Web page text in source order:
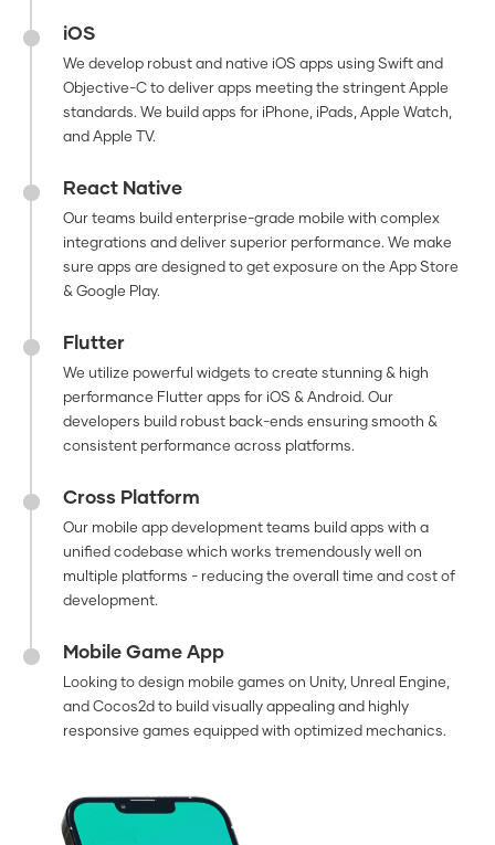
iOS
We develop robust and native iOS apps using Swift and
Objective-C to deliver apps meeting the stringent Apple
standards. We build apps for iPhone, iPads, Apple Watch,
and Apple TV.
React Native
Our teams build enterprise-grade mobile with complex
integrations and deliver superior performance. We make
sure apps are designed to get exposure on the App Store
& Google Play.
Flutter
We utilize powerful widgets to create stunning & high
performance Flutter apps for iOS & Android. Our
developers build robust back-ends ensuring smooth &
consistent performance across platforms.
Cross Platform
Our mobile app development teams build apps with a
unified codebase which works tremendously well on
multiple platforms - reducing the overall time and cost of
development.
Mobile Game App
Looking to design mobile games on Unity, Unreal Engine,
and Cocos2d to build visually appealing and highly
responsive games equipped with optimized mechanics.